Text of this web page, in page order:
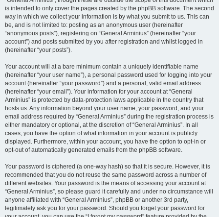
is intended to only cover the pages created by the phpBB software. The second
way in which we collect your information is by what you submit to us. This can
be, and is not limited to: posting as an anonymous user (hereinafter
“anonymous posts”), registering on “General Arminius” (hereinafter “your
account”) and posts submitted by you after registration and whilst logged in
(hereinafter “your posts”).
Your account will at a bare minimum contain a uniquely identifiable name
(hereinafter “your user name”), a personal password used for logging into your
account (hereinafter “your password”) and a personal, valid email address
(hereinafter “your email”). Your information for your account at “General
Arminius” is protected by data-protection laws applicable in the country that
hosts us. Any information beyond your user name, your password, and your
email address required by “General Arminius” during the registration process is
either mandatory or optional, at the discretion of “General Arminius”. In all
cases, you have the option of what information in your account is publicly
displayed. Furthermore, within your account, you have the option to opt-in or
opt-out of automatically generated emails from the phpBB software.
Your password is ciphered (a one-way hash) so that it is secure. However, it is
recommended that you do not reuse the same password across a number of
different websites. Your password is the means of accessing your account at
“General Arminius”, so please guard it carefully and under no circumstance will
anyone affiliated with “General Arminius”, phpBB or another 3rd party,
legitimately ask you for your password. Should you forget your password for